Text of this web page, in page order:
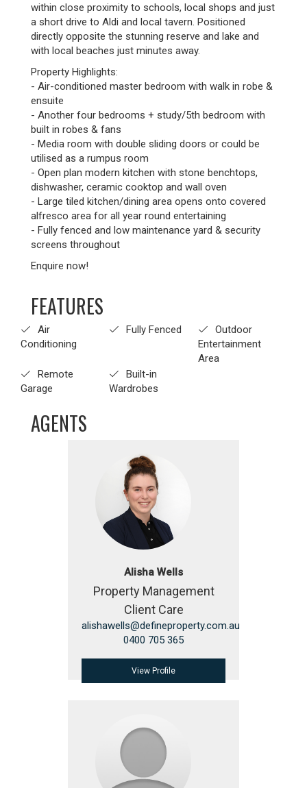
within close proximity to schools, local shops and just
a short drive to Aldi and local tavern. Positioned
directly opposite the stunning reserve and lake and
with local beaches just minutes away.
Property Highlights:
- Air-conditioned master bedroom with walk in robe &
ensuite
- Another four bedrooms + study/5th bedroom with
built in robes & fans
- Media room with double sliding doors or could be
utilised as a rumpus room
- Open plan modern kitchen with stone benchtops,
dishwasher, ceramic cooktop and wall oven
- Large tiled kitchen/dining area opens onto covered
alfresco area for all year round entertaining
- Fully fenced and low maintenance yard & security
screens throughout
Enquire now!
FEATURES
Air
Conditioning
Fully Fenced
Outdoor
Entertainment
Area
Remote
Garage
Built-in
Wardrobes
AGENTS
Alisha Wells
Property Management
Client Care
alishawells@defineproperty.com.au
0400 705 365
View Profile